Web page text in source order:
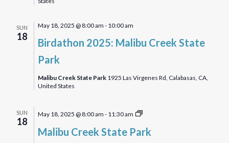
SUN
18
Birdathon 2025: Malibu Creek State
Park
May 18, 2025 @ 8:00 am - 10:00 am
Malibu Creek State Park 1925 Las Virgenes Rd, Calabasas, CA,
United States
SUN
18
Malibu Creek State Park
May 18, 2025 @ 8:00 am - 11:30 am
Malibu
State